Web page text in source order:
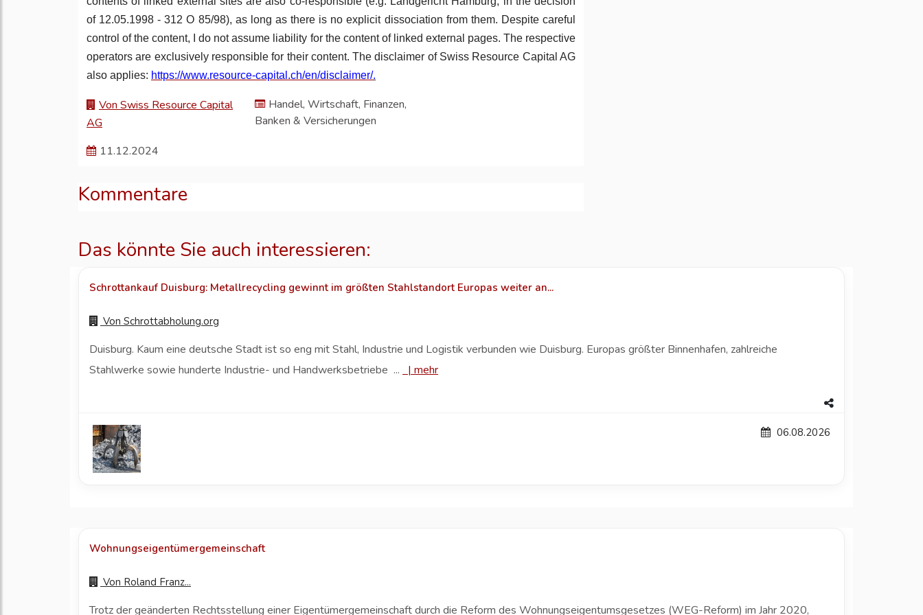
of 12.05.1998 - 312 O 85/98), as long as there is no explicit dissociation from them. Despite careful
control of the content, I do not assume liability for the content of linked external pages. The respective
operators are exclusively responsible for their content. The disclaimer of Swiss Resource Capital AG
also applies: https://www.resource-capital.ch/en/disclaimer/.
Von Swiss Resource Capital
AG
Handel, Wirtschaft, Finanzen,
Banken & Versicherungen
11.12.2024
Kommentare
Das könnte Sie auch interessieren:
Schrottankauf Duisburg: Metallrecycling gewinnt im größten Stahlstandort Europas weiter an...
Von Schrottabholung.org
Duisburg. Kaum eine deutsche Stadt ist so eng mit Stahl, Industrie und Logistik verbunden wie Duisburg. Europas größter Binnenhafen, zahlreiche
Stahlwerke sowie hunderte Industrie- und Handwerksbetriebe ... |mehr
06.08.2026
Wohnungseigentümergemeinschaft
Von Roland Franz...
Trotz der geänderten Rechtsstellung einer Eigentümergemeinschaft durch die Reform des Wohnungseigentumsgesetzes (WEG-Reform) im Jahr 2020,